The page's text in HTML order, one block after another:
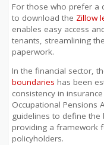
For those who prefer a
to download the Zillow
enables easy access
tenants, streamlining
paperwork.
In the financial sector,
boundaries has been
consistency in
Occupational Pensions
guidelines to define
providing a framework
policyholders.